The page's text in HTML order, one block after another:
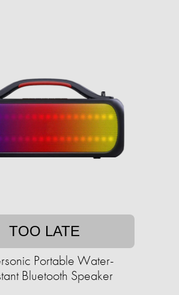
TOO LATE
Portable Water-
Bluetooth Speaker